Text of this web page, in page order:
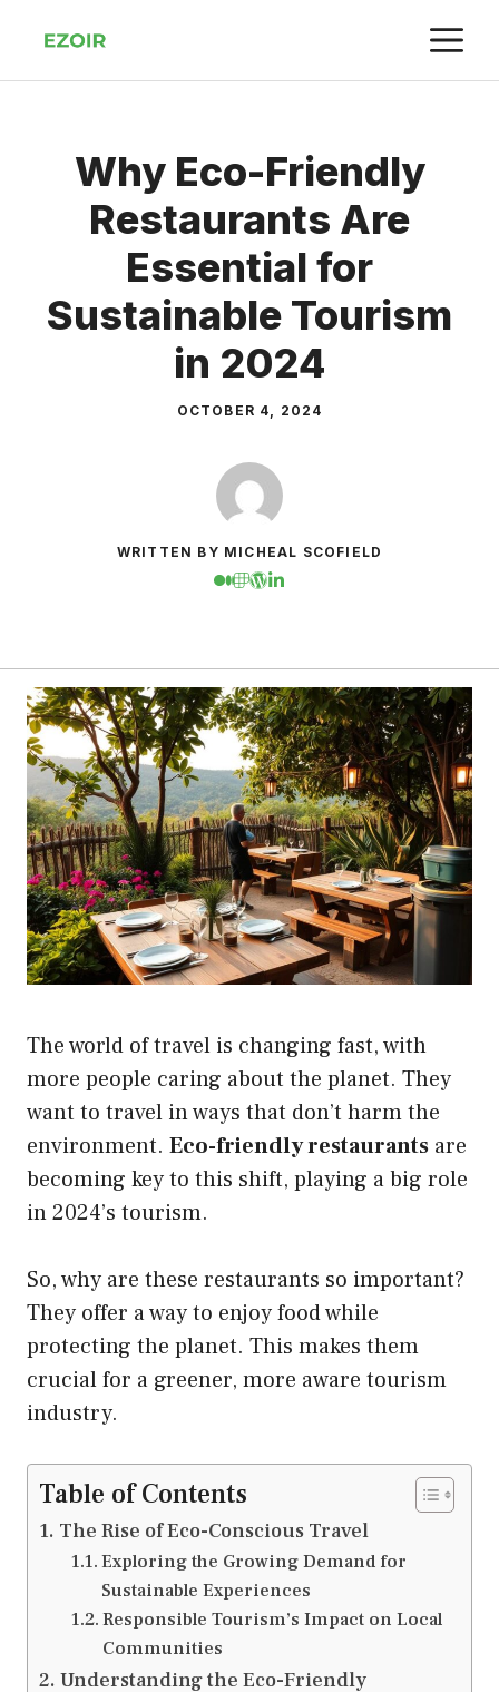
content
Why Eco-Friendly
Restaurants Are
Essential for
Sustainable Tourism
in 2024
OCTOBER 4, 2024
WRITTEN BY MICHEAL SCOFIELD
The world of travel is changing fast, with
more people caring about the planet. They
want to travel in ways that don’t harm the
environment. Eco-friendly restaurants are
becoming key to this shift, playing a big role
in 2024’s tourism.
So, why are these restaurants so important?
They offer a way to enjoy food while
protecting the planet. This makes them
crucial for a greener, more aware tourism
industry.
Table of Contents
The Rise of Eco-Conscious Travel
Exploring the Growing Demand for
Sustainable Experiences
Responsible Tourism’s Impact on Local
Communities
Understanding the Eco-Friendly